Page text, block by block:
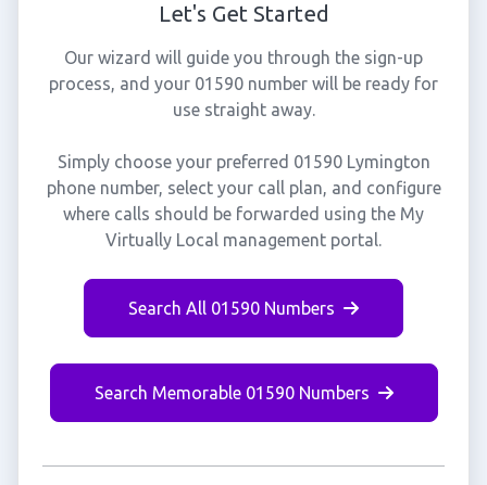
Let's Get Started
Our wizard will guide you through the sign-up
process, and your 01590 number will be ready for
use straight away.
Simply choose your preferred 01590 Lymington
phone number, select your call plan, and configure
where calls should be forwarded using the My
Virtually Local management portal.
Search All 01590 Numbers
Search Memorable 01590 Numbers